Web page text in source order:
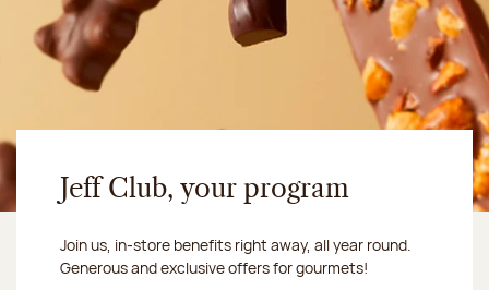
Jeff Club, your program
Join us, in-store benefits right away, all year round.
Generous and exclusive offers for gourmets!